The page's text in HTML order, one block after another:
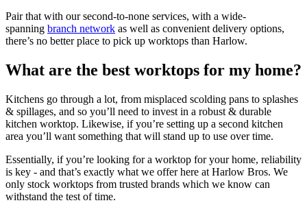
Pair that with our second-to-none services, with a wide-
spanning branch network as well as convenient delivery options,
there’s no better place to pick up worktops than Harlow.
What are the best worktops for my home?
Kitchens go through a lot, from misplaced scolding pans to splashes
& spillages, and so you’ll need to invest in a robust & durable
kitchen worktop. Likewise, if you’re setting up a second kitchen
area you’ll want something that will stand up to use over time.
Essentially, if you’re looking for a worktop for your home, reliability
is key - and that’s exactly what we offer here at Harlow Bros. We
only stock worktops from trusted brands which we know can
withstand the test of time.